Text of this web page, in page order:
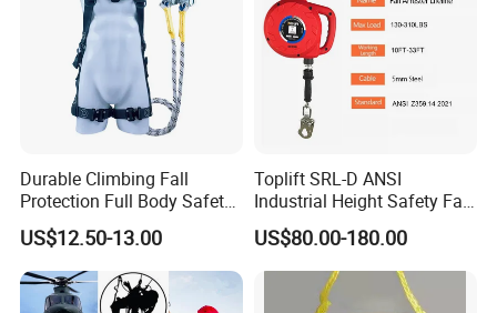
Durable Climbing Fall
Protection Full Body Safety
Harness for Construction
Working
US$12.50-13.00
Toplift SRL-D ANSI
Industrial Height Safety Fall
Protection Equipment Self-
Retracting Fall Arrester
Retractable Lifeline
US$80.00-180.00